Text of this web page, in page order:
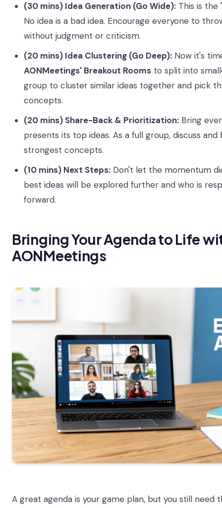
(30 mins) Idea Generation (Go Wide): This is the
No idea is a bad idea. Encourage everyone to
without judgment or criticism.
(20 mins) Idea Clustering (Go Deep): Now it's
AONMeetings' Breakout Rooms to split into
group to cluster similar ideas together and pick
concepts.
(20 mins) Share-Back & Prioritization: Bring
presents its top ideas. As a full group, discuss
strongest concepts.
(10 mins) Next Steps: Don't let the momentum
best ideas will be explored further and who is
forward.
Bringing Your Agenda to Life
AONMeetings
A great agenda is your game plan, but you still